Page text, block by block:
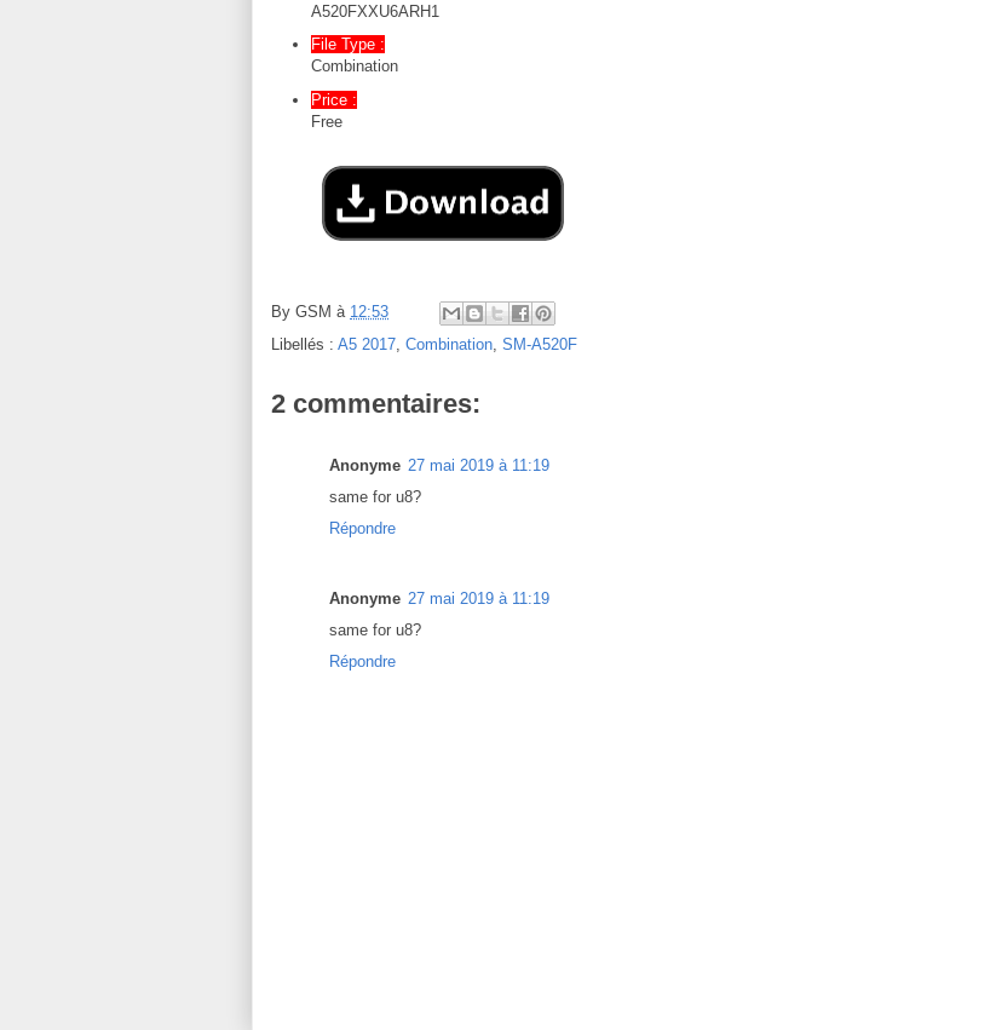
A520FXXU6ARH1
File Type :
Combination
Price :
Free
By GSM à 12:53
Libellés : A5 2017 Combination SM-A520F
2 commentaires:
Anonyme 27 mai 2019 à 11:19
same for u8?
Répondre
Anonyme 27 mai 2019 à 11:19
same for u8?
Répondre